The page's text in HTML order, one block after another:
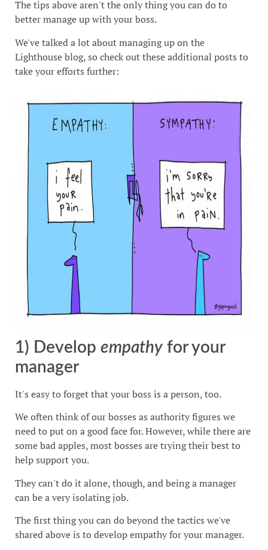
The tips above aren't the only thing you can do to
better manage up with your boss.
We've talked a lot about managing up on the
Lighthouse blog, so check out these additional posts to
take your efforts further:
1) Develop empathy for your
manager
It's easy to forget that your boss is a person, too.
We often think of our bosses as authority figures we
need to put on a good face for. However, while there are
some bad apples, most bosses are trying their best to
help support you.
They can't do it alone, though, and being a manager
can be a very isolating job.
The first thing you can do beyond the tactics we've
shared above is to develop empathy for your manager.